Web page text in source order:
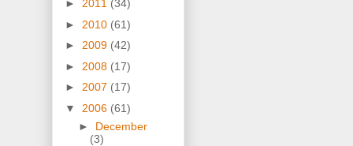
► 2011 (34)
► 2010 (61)
► 2009 (42)
► 2008 (17)
► 2007 (17)
▼ 2006 (61)
► December
(3)